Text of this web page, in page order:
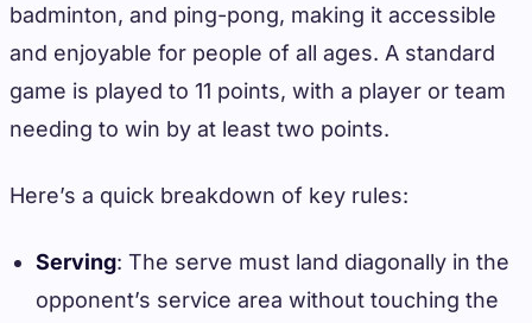
badminton, and ping-pong, making it accessible
and enjoyable for people of all ages. A standard
game is played to 11 points, with a player or team
needing to win by at least two points.
Here’s a quick breakdown of key rules:
Serving: The serve must land diagonally in the
opponent’s service area without touching the